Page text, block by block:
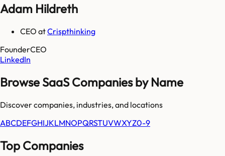
Adam Hildreth
CEO atCrispthinking
FounderCEO
LinkedIn
Browse SaaS Companies by Name
Discover companies, industries, and locations
ABCDEFGHIJKLMNOPQRSTUVWXYZ0-9
Top Companies